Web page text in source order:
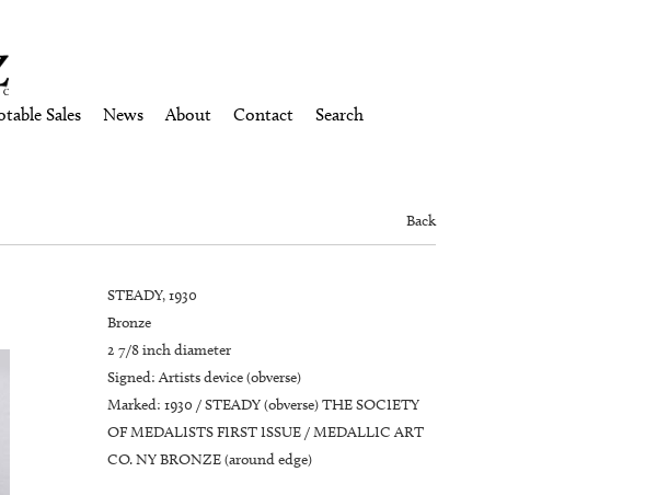
Sales News About Contact Search
Back
STEADY, 1930
Bronze
2 7/8 inch diameter
Signed: Artists device (obverse)
Marked: 1930 / STEADY (obverse) THE SOCIETY
OF MEDALISTS FIRST ISSUE / MEDALLIC ART
CO. NY BRONZE (around edge)